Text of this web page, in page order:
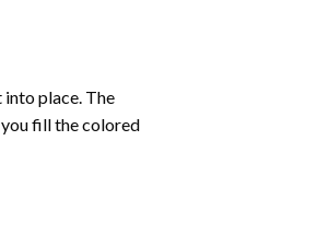
place. The
fill the colored